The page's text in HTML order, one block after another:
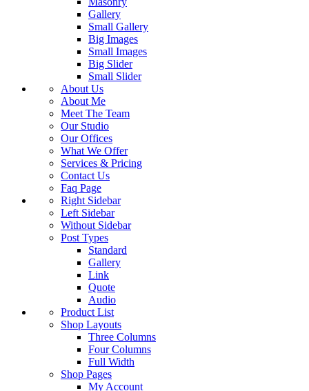
Gallery
Small Gallery
Big Images
Small Images
Big Slider
Small Slider
About Us
About Me
Meet The Team
Our Studio
Our Offices
What We Offer
Services & Pricing
Contact Us
Faq Page
Right Sidebar
Left Sidebar
Without Sidebar
Post Types
Standard
Gallery
Link
Quote
Audio
Product List
Shop Layouts
Three Columns
Four Columns
Full Width
Shop Pages
My Account